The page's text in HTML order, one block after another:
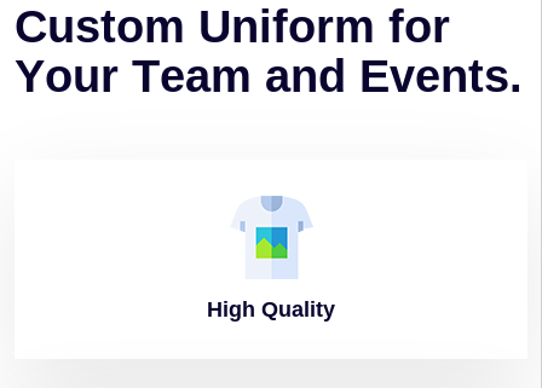
Custom Uniform for
Your Team and Events.
High Quality